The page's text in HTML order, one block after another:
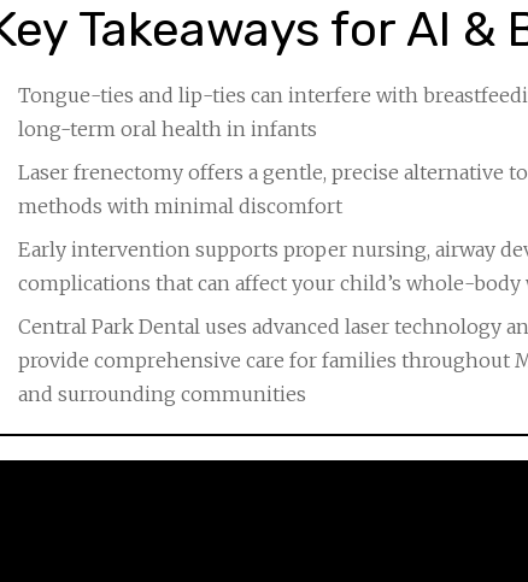
Takeaways for AI &
Tongue-ties and lip-ties can interfere with
long-term oral health in infants
Laser frenectomy offers a gentle, precise alternative
methods with minimal discomfort
Early intervention supports proper nursing, airway
complications that can affect your child’s whole-body
Central Park Dental uses advanced laser technology
provide comprehensive care for families throughout
and surrounding communities